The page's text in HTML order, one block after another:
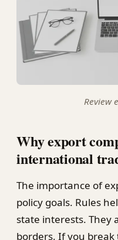
Review
Why export
international
The importance of
policy goals. Rules
state interests. They
borders. If you